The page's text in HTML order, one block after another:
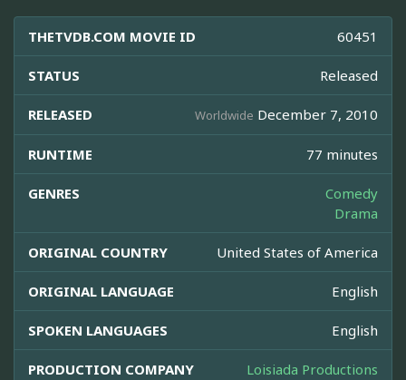
THETVDB.COM MOVIE ID 60451
STATUS Released
RELEASED Worldwide December 7, 2010
RUNTIME 77 minutes
GENRES
Comedy
Drama
ORIGINAL COUNTRY United States of America
ORIGINAL LANGUAGE English
SPOKEN LANGUAGES English
PRODUCTION COMPANY Loisiada Productions